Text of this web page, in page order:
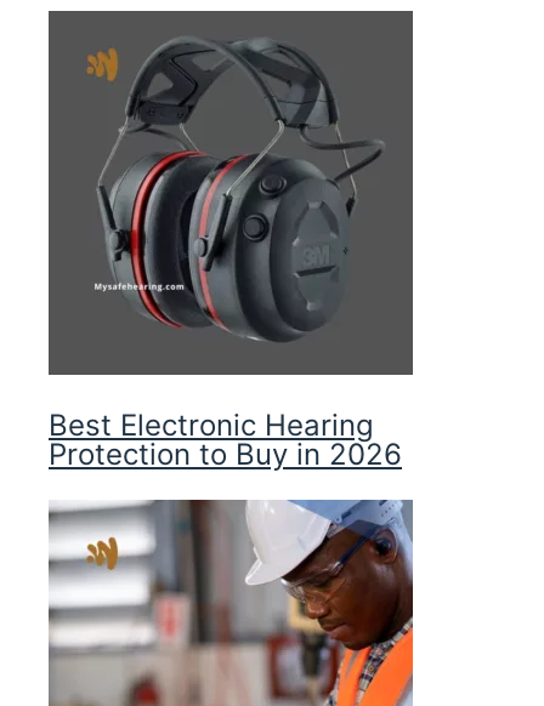
Best Electronic Hearing
Protection to Buy in 2026